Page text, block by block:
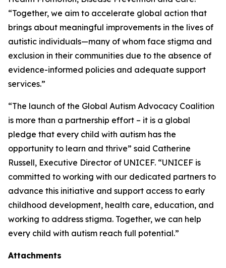
“Together, we aim to accelerate global action that
brings about meaningful improvements in the lives of
autistic individuals—many of whom face stigma and
exclusion in their communities due to the absence of
evidence-informed policies and adequate support
services.”
“The launch of the Global Autism Advocacy Coalition
is more than a partnership effort – it is a global
pledge that every child with autism has the
opportunity to learn and thrive” said Catherine
Russell, Executive Director of UNICEF. “UNICEF is
committed to working with our dedicated partners to
advance this initiative and support access to early
childhood development, health care, education, and
working to address stigma. Together, we can help
every child with autism reach full potential.”
Attachments